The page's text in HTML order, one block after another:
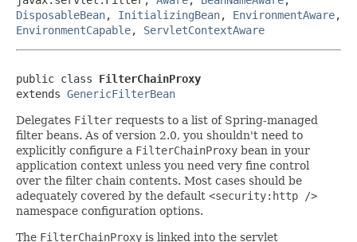
DisposableBean, InitializingBean, EnvironmentAware,
EnvironmentCapable, ServletContextAware
public class FilterChainProxy
extends GenericFilterBean
Delegates Filter requests to a list of Spring-managed
filter beans. As of version 2.0, you shouldn't need to
explicitly configure a FilterChainProxy bean in your
application context unless you need very fine control
over the filter chain contents. Most cases should be
adequately covered by the default <security:http />
namespace configuration options.
The FilterChainProxy is linked into the servlet